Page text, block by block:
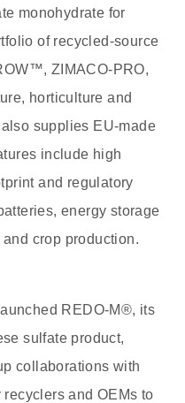
monohydrate for
of recycled-source
ZIMACO‑PRO,
horticulture and
supplies EU‑made
include high
and regulatory
energy storage
crop production.
REDO‑M®, its
sulfate product,
collaborations with
and OEMs to